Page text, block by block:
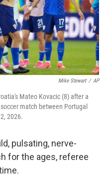
Mike Stewart / AP
Mateo Kovacic (8) after a
match between Portugal
2026.
pulsating, nerve-
for the ages, referee